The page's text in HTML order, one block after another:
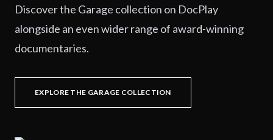
Discover the Garage collection on DocPlay
alongside an even wider range of award-winning
documentaries.
EXPLORE THE GARAGE COLLECTION